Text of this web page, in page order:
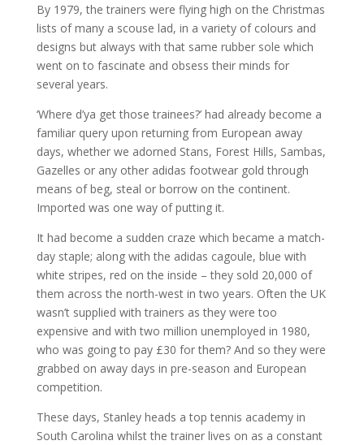
By 1979, the trainers were flying high on the Christmas
lists of many a scouse lad, in a variety of colours and
designs but always with that same rubber sole which
went on to fascinate and obsess their minds for
several years.
‘Where d’ya get those trainees?’ had already become a
familiar query upon returning from European away
days, whether we adorned Stans, Forest Hills, Sambas,
Gazelles or any other adidas footwear gold through
means of beg, steal or borrow on the continent.
Imported was one way of putting it.
It had become a sudden craze which became a match-
day staple; along with the adidas cagoule, blue with
white stripes, red on the inside – they sold 20,000 of
them across the north-west in two years. Often the UK
wasn’t supplied with trainers as they were too
expensive and with two million unemployed in 1980,
who was going to pay £30 for them? And so they were
grabbed on away days in pre-season and European
competition.
These days, Stanley heads a top tennis academy in
South Carolina whilst the trainer lives on as a constant